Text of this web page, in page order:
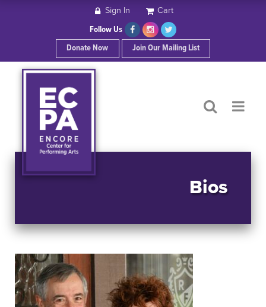
ABOUT ECPA
SHOWS/EVENTS
OUR SPONSORS
Sign In Cart
Follow Us
Donate Now
Join Our Mailing List
Bios